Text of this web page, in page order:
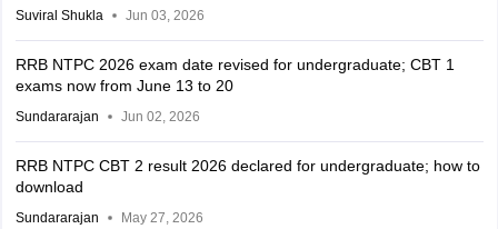
Suviral Shukla Jun 03, 2026
RRB NTPC 2026 exam date revised for undergraduate; CBT 1
exams now from June 13 to 20
Sundararajan Jun 02, 2026
RRB NTPC CBT 2 result 2026 declared for undergraduate; how to
download
Sundararajan May 27, 2026